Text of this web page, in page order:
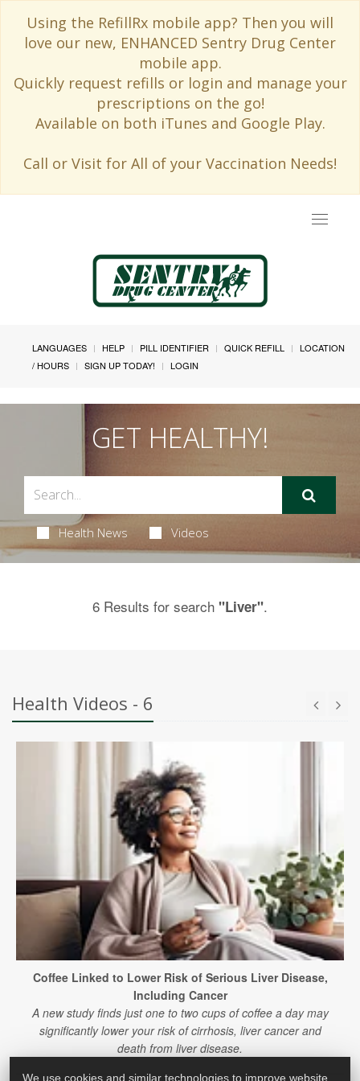
Using the RefillRx mobile app? Then you will
love our new, ENHANCED Sentry Drug Center
mobile app.
Quickly request refills or login and manage your
prescriptions on the go!
Available on both iTunes and Google Play.
Call or Visit for All of your Vaccination Needs!
Toggle
LANGUAGES HELP PILL IDENTIFIER QUICK REFILL
LOCATION
/ HOURS
SIGN UP TODAY! LOGIN
GET HEALTHY!
Health News Videos
6 Results for search "Liver".
Health Videos - 6
Coffee Linked to Lower Risk of Serious Liver Disease,
Including Cancer
A new study finds just one to two cups of coffee a day may
significantly lower your risk of cirrhosis, liver cancer and
death from liver disease.
We use cookies and similar technologies to improve website